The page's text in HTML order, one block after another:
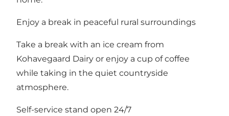
Enjoy a break in peaceful rural surroundings
Take a break with an ice cream from
Kohavegaard Dairy or enjoy a cup of coffee
while taking in the quiet countryside
atmosphere.
Self-service stand open 24/7